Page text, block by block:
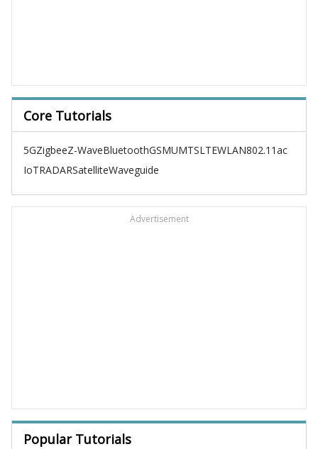
Core Tutorials
5GZigbeeZ-WaveBluetoothGSMUMTSLTEWLAN802.11ac
IoTRADARSatelliteWaveguide
Advertisement
Popular Tutorials